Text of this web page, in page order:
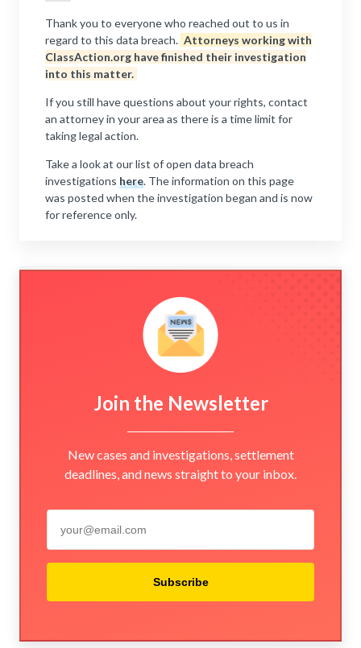
Thank you to everyone who reached out to us in
regard to this data breach. Attorneys working with
ClassAction.org have finished their investigation
into this matter.
If you still have questions about your rights, contact
an attorney in your area as there is a time limit for
taking legal action.
Take a look at our list of open data breach
investigations here. The information on this page
was posted when the investigation began and is now
for reference only.
Join the Newsletter
New cases and investigations, settlement
deadlines, and news straight to your inbox.
Subscribe